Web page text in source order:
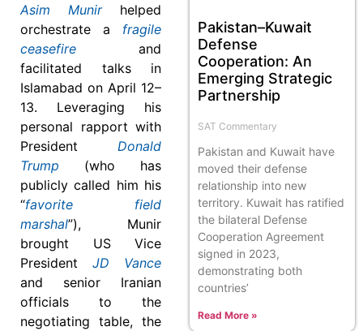
Asim Munirhelped
orchestrate a fragile
ceasefire and
facilitated talks in
Islamabad on April 12–
13. Leveraging his
personal rapport with
President Donald
Trump (who has
publicly called him his
“favorite field
marshal”), Munir
brought US Vice
President JD Vance
and senior Iranian
officials to the
negotiating table, the
Pakistan–Kuwait
Defense
Cooperation: An
Emerging Strategic
Partnership
SAT Commentary
Pakistan and Kuwait have
moved their defense
relationship into new
territory. Kuwait has ratified
the bilateral Defense
Cooperation Agreement
signed in 2023,
demonstrating both
countries’
Read More »